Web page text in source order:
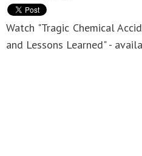
Watch "Tragic Chemical
and Lessons Learned" -